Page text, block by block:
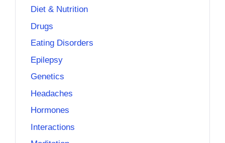
Diet & Nutrition
Drugs
Eating Disorders
Epilepsy
Genetics
Headaches
Hormones
Interactions